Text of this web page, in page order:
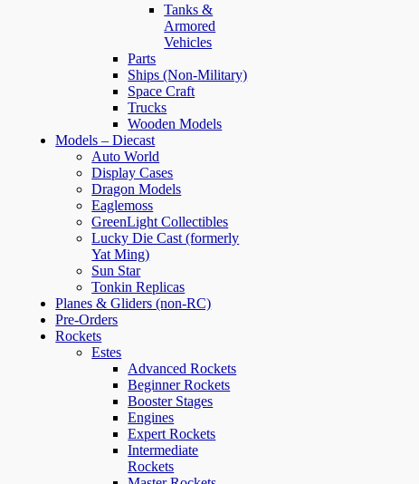
Tanks &
Armored
Vehicles
Parts
Ships (Non-Military)
Space Craft
Trucks
Wooden Models
Models – Diecast
Auto World
Display Cases
Dragon Models
Eaglemoss
GreenLight Collectibles
Lucky Die Cast (formerly
Yat Ming)
Sun Star
Tonkin Replicas
Planes & Gliders (non-RC)
Pre-Orders
Rockets
Estes
Advanced Rockets
Beginner Rockets
Booster Stages
Engines
Expert Rockets
Intermediate
Rockets